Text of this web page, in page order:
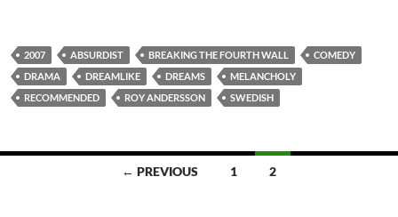
2007 ABSURDIST BREAKING THE FOURTH WALL
COMEDY
DRAMA
DREAMLIKE DREAMS
MELANCHOLY
RECOMMENDED
ROY ANDERSSON SWEDISH
← PREVIOUS 1 2